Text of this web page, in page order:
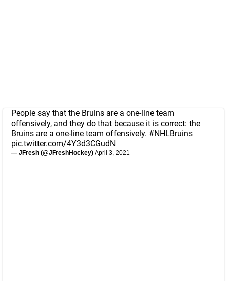
People say that the Bruins are a one-line team
offensively, and they do that because it is correct: the
Bruins are a one-line team offensively. #NHLBruins
pic.twitter.com/4Y3d3CGudN
— JFresh (@JFreshHockey) April 3, 2021